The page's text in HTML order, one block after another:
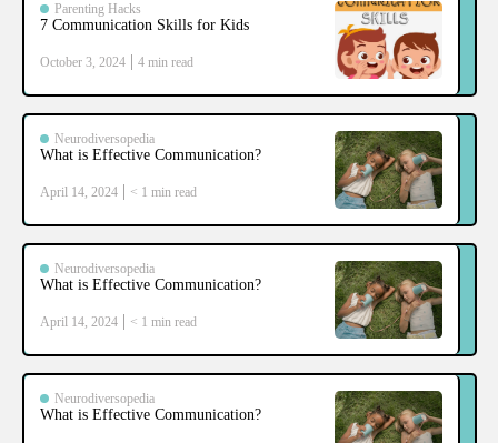
Parenting Hacks
7 Communication Skills for Kids
October 3, 2024 4 min read
Neurodiversopedia
What is Effective Communication?
April 14, 2024 < 1 min read
Neurodiversopedia
What is Effective Communication?
April 14, 2024 < 1 min read
Neurodiversopedia
What is Effective Communication?